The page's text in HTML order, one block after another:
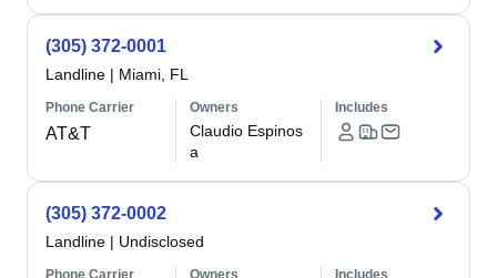
(305) 372-0001
Landline | Miami, FL
Phone Carrier
AT&T
Owners
Claudio Espinos
a
Includes
(305) 372-0002
Landline | Undisclosed
Phone Carrier Owners Includes